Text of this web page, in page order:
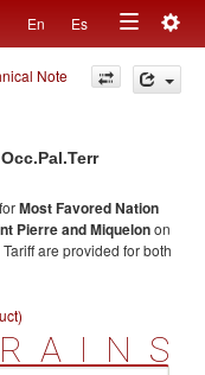
En Es
Toggle
navigation
Note
Most Favored Nation
Pierre and Miquelonon
are provided for both